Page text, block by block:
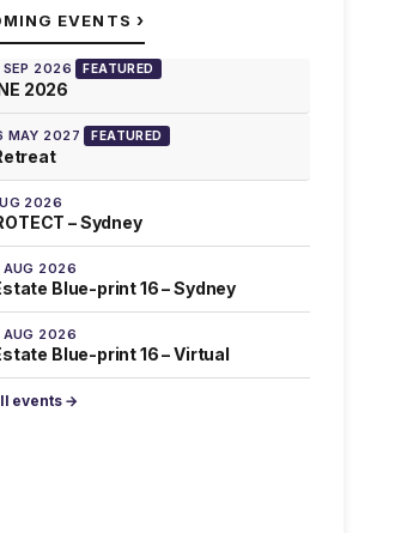
EVENTS ›
SEP 2026 FEATURED
2026
MAY 2027 FEATURED
2026
– Sydney
AUG 2026
Blue-print 16 – Sydney
AUG 2026
Blue-print 16 – Virtual
events →